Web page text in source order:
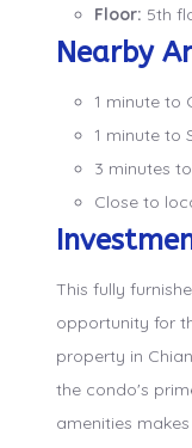
Floor: 5th
Nearby
1 minute to
1 minute to
3 minutes
Close to
This fully
opportunity for
property in
the condo's
amenities